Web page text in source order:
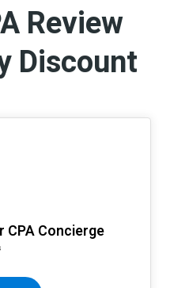
Review
Discount
CPA Concierge